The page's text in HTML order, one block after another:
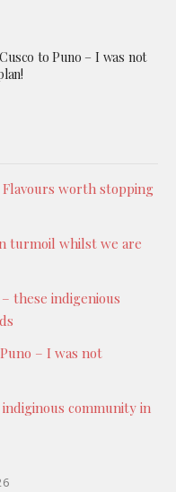
to Puno – I was not
Flavours worth stopping
turmoil whilst we are
these indigenious
– I was not
community in